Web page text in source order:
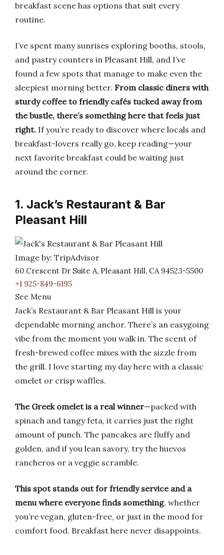
breakfast scene has options that suit every
routine.
I’ve spent many sunrises exploring booths, stools,
and pastry counters in Pleasant Hill, and I’ve
found a few spots that manage to make even the
sleepiest morning better. From classic diners with
sturdy coffee to friendly cafés tucked away from
the bustle, there’s something here that feels just
right. If you’re ready to discover where locals and
breakfast-lovers really go, keep reading—your
next favorite breakfast could be waiting just
around the corner.
1. Jack’s Restaurant & Bar
Pleasant Hill
Image by: TripAdvisor
60 Crescent Dr Suite A, Pleasant Hill, CA 94523-5500
+1 925-849-6195
See Menu
Jack’s Restaurant & Bar Pleasant Hill is your
dependable morning anchor. There’s an easygoing
vibe from the moment you walk in. The scent of
fresh-brewed coffee mixes with the sizzle from
the grill. I love starting my day here with a classic
omelet or crisp waffles.
The Greek omelet is a real winner—packed with
spinach and tangy feta, it carries just the right
amount of punch. The pancakes are fluffy and
golden, and if you lean savory, try the huevos
rancheros or a veggie scramble.
This spot stands out for friendly service and a
menu where everyone finds something, whether
you’re vegan, gluten-free, or just in the mood for
comfort food. Breakfast here never disappoints.